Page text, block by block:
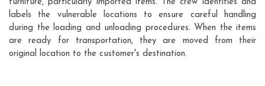
furniture, particularly imported items. The crew identifies and
labels the vulnerable locations to ensure careful handling
during the loading and unloading procedures. When the items
are ready for transportation, they are moved from their
original location to the customer's destination.